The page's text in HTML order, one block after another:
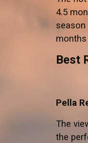
4.5
season
months
Best
Pella
The
the